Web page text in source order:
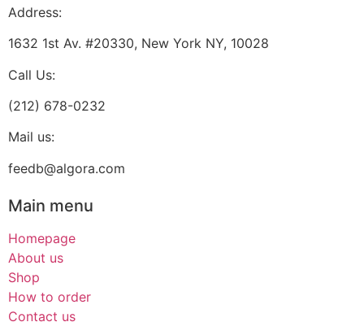
Address:
1632 1st Av. #20330, New York NY, 10028
Call Us:
(212) 678-0232
Mail us:
feedb@algora.com
Main menu
Homepage
About us
Shop
How to order
Contact us